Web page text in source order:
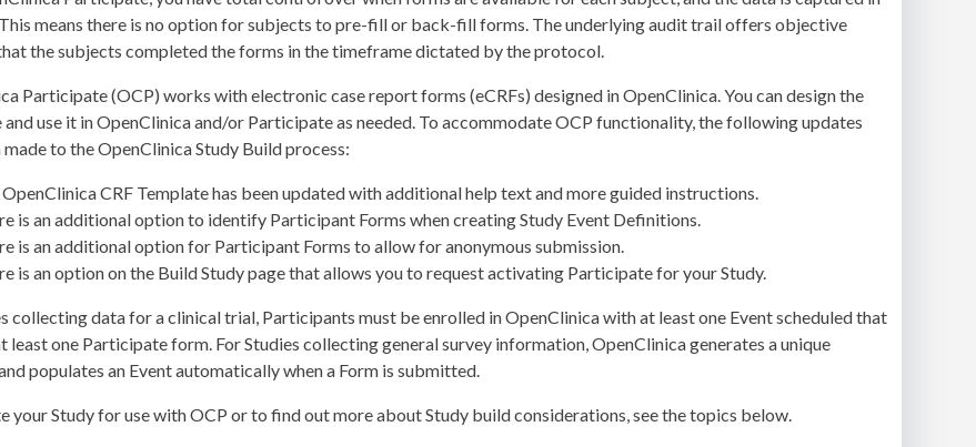
means there is no option for subjects to pre-fill or back-fill forms. The underlying audit trail offers objective
the subjects completed the forms in the timeframe dictated by the protocol.
Participate (OCP) works with electronic case report forms (eCRFs) designed in OpenClinica. You can design the
use it in OpenClinica and/or Participate as needed. To accommodate OCP functionality, the following updates
made to the OpenClinica Study Build process:
CRF Template has been updated with additional help text and more guided instructions.
is an additional option to identify Participant Forms when creating Study Event Definitions.
is an additional option for Participant Forms to allow for anonymous submission.
is an option on the Build Study page that allows you to request activating Participate for your Study.
collecting data for a clinical trial, Participants must be enrolled in OpenClinica with at least one Event scheduled that
least one Participate form. For Studies collecting general survey information, OpenClinica generates a unique
populates an Event automatically when a Form is submitted.
your Study for use with OCP or to find out more about Study build considerations, see the topics below.